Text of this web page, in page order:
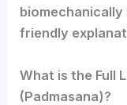
friendly
What is the Full
(Padmasana)?